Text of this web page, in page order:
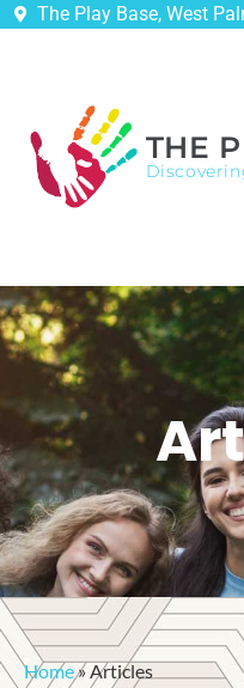
The Play Base, West
THE
Home»Articles